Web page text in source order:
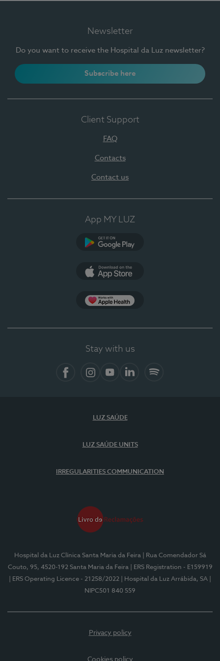
Newsletter
Do you want to receive the Hospital da Luz newsletter?
Subscribe here
Client Support
FAQ
Contacts
Contact us
App MY LUZ
Stay with us
LUZ SAÚDE
LUZ SAÚDE UNITS
IRREGULARITIES COMMUNICATION
Hospital da Luz Clínica Santa Maria da Feira
| Rua Comendador Sá
Couto, 95, 4520-192 Santa Maria da Feira
| ERS Registration - E159919
| ERS Operating Licence - 21258/2022
| Hospital da Luz Arrábida, SA
NIPC501 840 559
Privacy policy
Cookies policy